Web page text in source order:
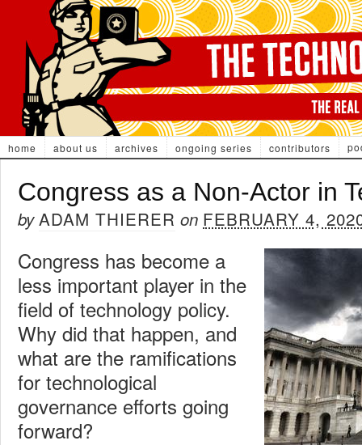
home about us archives ongoing series contributors
Congress as a Non-Actor in
byADAM THIERER on FEBRUARY 4,
Congress has become a
less important player in the
field of technology policy.
Why did that happen, and
what are the ramifications
for technological
governance efforts going
forward?